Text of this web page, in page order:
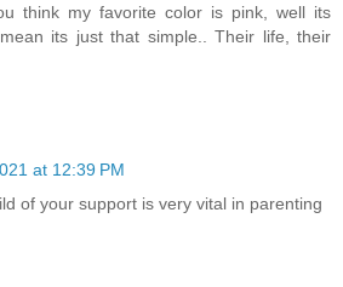
think my favorite color is pink, well its
its just that simple.. Their life, their
at 12:39 PM
of your support is very vital in parenting